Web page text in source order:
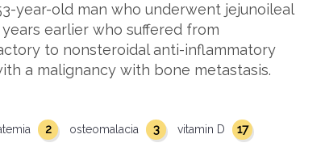
year-old man who underwent jejunoileal
earlier who suffered from
to nonsteroidal anti-inflammatory
a malignancy with bone metastasis.
2 osteomalacia 3 vitamin D 17